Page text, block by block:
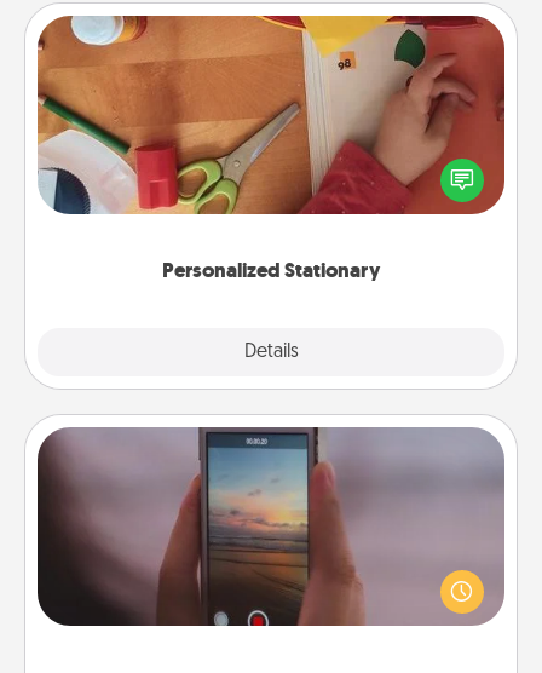
Personalized Stationary
Details
Personalized Stationary
Create some personalized stationary for the people
you love. Every time they see it, they will think of
you!
Make a Movie
Record your own short adventure or funny skit with
your family or special someone. Start small or go
big—but either way, Canva makes it easy to put it all